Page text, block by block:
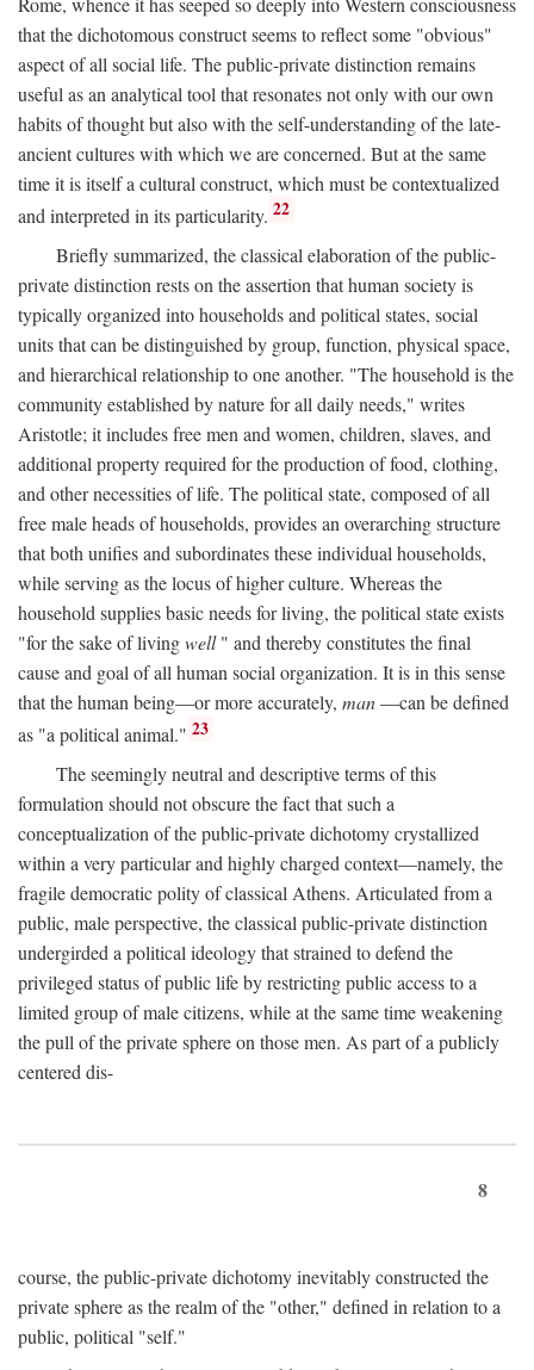
that the dichotomous construct seems to reflect some "obvious"
aspect of all social life. The public-private distinction remains
useful as an analytical tool that resonates not only with our own
habits of thought but also with the self-understanding of the late-
ancient cultures with which we are concerned. But at the same
time it is itself a cultural construct, which must be contextualized
and interpreted in its particularity. 22
Briefly summarized, the classical elaboration of the public-
private distinction rests on the assertion that human society is
typically organized into households and political states, social
units that can be distinguished by group, function, physical space,
and hierarchical relationship to one another. "The household is the
community established by nature for all daily needs," writes
Aristotle; it includes free men and women, children, slaves, and
additional property required for the production of food, clothing,
and other necessities of life. The political state, composed of all
free male heads of households, provides an overarching structure
that both unifies and subordinates these individual households,
while serving as the locus of higher culture. Whereas the
household supplies basic needs for living, the political state exists
"for the sake of livingwell" and thereby constitutes the final
cause and goal of all human social organization. It is in this sense
that the human being—or more accurately, man—can be defined
as "a political animal." 23
The seemingly neutral and descriptive terms of this
formulation should not obscure the fact that such a
conceptualization of the public-private dichotomy crystallized
within a very particular and highly charged context—namely, the
fragile democratic polity of classical Athens. Articulated from a
public, male perspective, the classical public-private distinction
undergirded a political ideology that strained to defend the
privileged status of public life by restricting public access to a
limited group of male citizens, while at the same time weakening
the pull of the private sphere on those men. As part of a publicly
centered dis-
8
course, the public-private dichotomy inevitably constructed the
private sphere as the realm of the "other," defined in relation to a
public, political "self."